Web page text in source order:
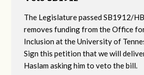
The Legislature passed SB1912/
removes funding from the Office
Inclusion at the University of
Sign this petition that we will
Haslam asking him to veto the bill.